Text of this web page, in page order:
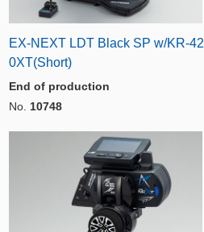
EX-NEXT LDT Black SP w/KR-42
0XT(Short)
End of production
No. 10748